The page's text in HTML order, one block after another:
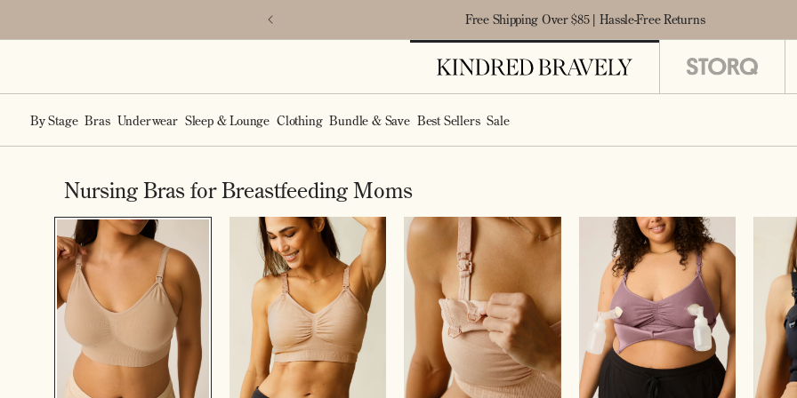
Free Shipping Over $85 | Hassle-Free Returns
By Stage Bras Underwear Sleep & Lounge Clothing Bundle & Save Best Sellers Sale
Nursing Bras for Breastfeeding Moms